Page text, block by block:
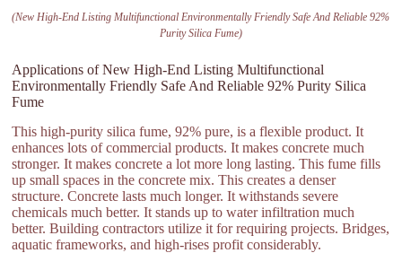
(New High-End Listing Multifunctional Environmentally Friendly Safe And Reliable 92%
Purity Silica Fume)
Applications of New High-End Listing Multifunctional
Environmentally Friendly Safe And Reliable 92% Purity Silica
Fume
This high-purity silica fume, 92% pure, is a flexible product. It
enhances lots of commercial products. It makes concrete much
stronger. It makes concrete a lot more long lasting. This fume fills
up small spaces in the concrete mix. This creates a denser
structure. Concrete lasts much longer. It withstands severe
chemicals much better. It stands up to water infiltration much
better. Building contractors utilize it for requiring projects. Bridges,
aquatic frameworks, and high-rises profit considerably.